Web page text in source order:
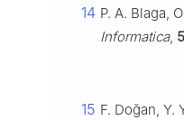
14 P. A. Blaga,
Informatica,
15 F. Doğan, Y.